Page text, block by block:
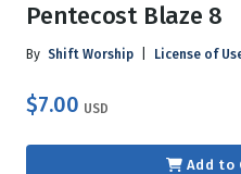
Pentecost Blaze 8
By Shift Worship License of
$7.00 USD
Add to